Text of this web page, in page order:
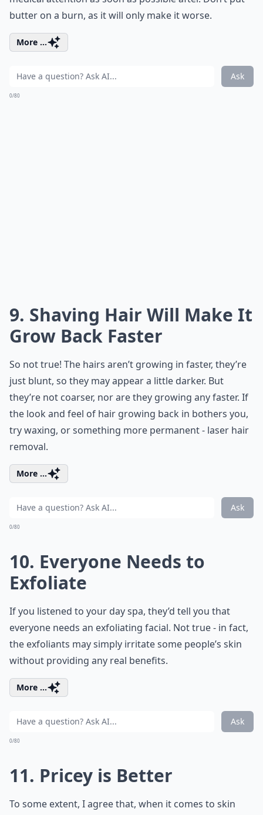
butter on a burn, as it will only make it worse.
More ...
Ask
0/80
9. Shaving Hair Will Make It
Grow Back Faster
So not true! The hairs aren’t growing in faster, they’re
just blunt, so they may appear a little darker. But
they’re not coarser, nor are they growing any faster. If
the look and feel of hair growing back in bothers you,
try waxing, or something more permanent - laser hair
removal.
More ...
Ask
0/80
10. Everyone Needs to
Exfoliate
If you listened to your day spa, they’d tell you that
everyone needs an exfoliating facial. Not true - in fact,
the exfoliants may simply irritate some people’s skin
without providing any real benefits.
More ...
Ask
0/80
11. Pricey is Better
To some extent, I agree that, when it comes to skin